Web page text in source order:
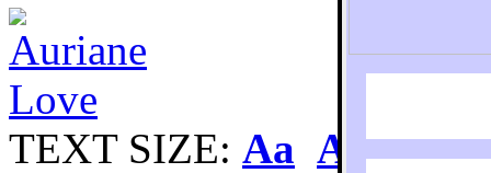
TEXT SIZE: Aa Aa